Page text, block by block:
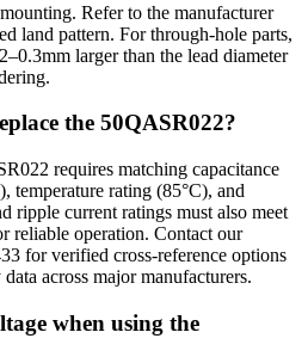
Refer to the manufacturer
land pattern. For through-hole parts,
larger than the lead diameter
the 50QASR022?
requires matching capacitance
rating (85°C), and
ripple current ratings must also meet
reliable operation. Contact our
for verified cross-reference options
across major manufacturers.
when using the